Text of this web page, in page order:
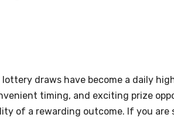
draws have become a daily
timing, and exciting prize
of a rewarding outcome. If you